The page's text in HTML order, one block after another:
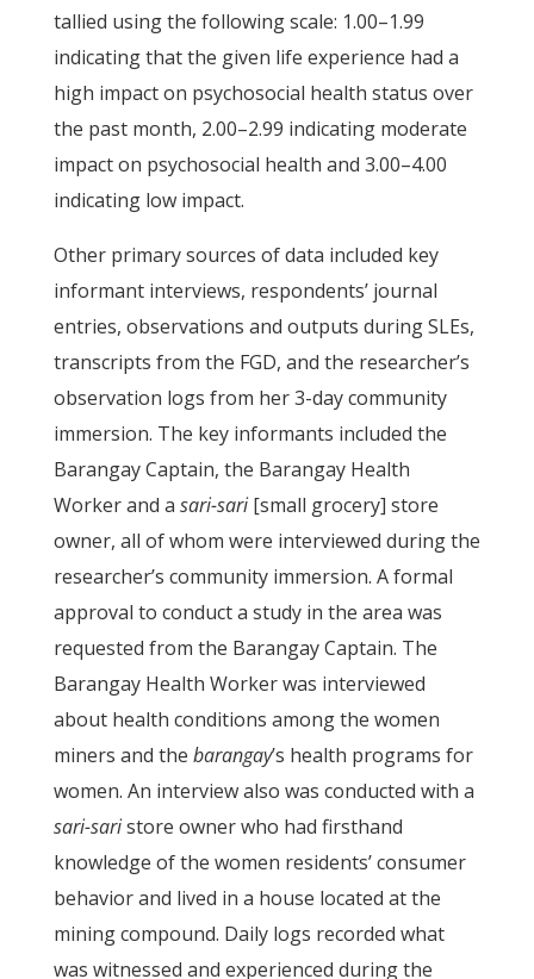
tallied using the following scale: 1.00–1.99
indicating that the given life experience had a
high impact on psychosocial health status over
the past month, 2.00–2.99 indicating moderate
impact on psychosocial health and 3.00–4.00
indicating low impact.
Other primary sources of data included key
informant interviews, respondents’ journal
entries, observations and outputs during SLEs,
transcripts from the FGD, and the researcher’s
observation logs from her 3-day community
immersion. The key informants included the
Barangay Captain, the Barangay Health
Worker and a sari-sari[small grocery] store
owner, all of whom were interviewed during the
researcher’s community immersion. A formal
approval to conduct a study in the area was
requested from the Barangay Captain. The
Barangay Health Worker was interviewed
about health conditions among the women
miners and the barangay’s health programs for
women. An interview also was conducted with a
sari-saristore owner who had firsthand
knowledge of the women residents’ consumer
behavior and lived in a house located at the
mining compound. Daily logs recorded what
was witnessed and experienced during the